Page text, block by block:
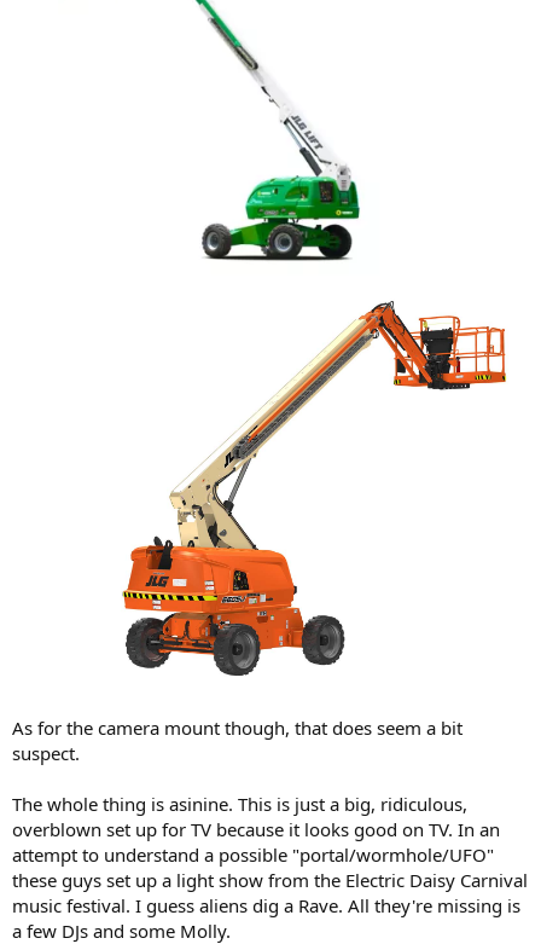
As for the camera mount though, that does seem a bit
suspect.
The whole thing is asinine. This is just a big, ridiculous,
overblown set up for TV because it looks good on TV. In an
attempt to understand a possible "portal/wormhole/UFO"
these guys set up a light show from the Electric Daisy Carnival
music festival. I guess aliens dig a Rave. All they're missing is
a few DJs and some Molly.